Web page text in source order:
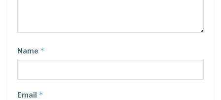
Name *
Email *